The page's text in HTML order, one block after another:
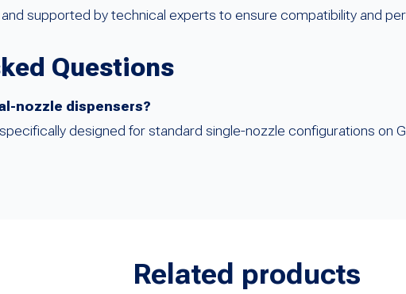
supported by technical experts to ensure compatibility and
Questions
nozzle dispensers?
designed for standard single-nozzle configurations on
Related products